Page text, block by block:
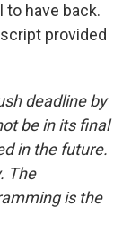
have back.
provided
deadline by
be in its final
in the future.
The
is the